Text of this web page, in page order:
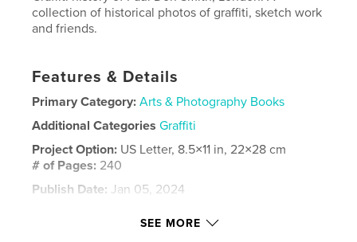
collection of historical photos of graffiti, sketch work
and friends.
Features & Details
Primary Category: Arts & Photography Books
Additional Categories Graffiti
Project Option: US Letter, 8.5×11 in, 22×28 cm
# of Pages: 240
Publish Date: Jan 05, 2024
SEE MORE